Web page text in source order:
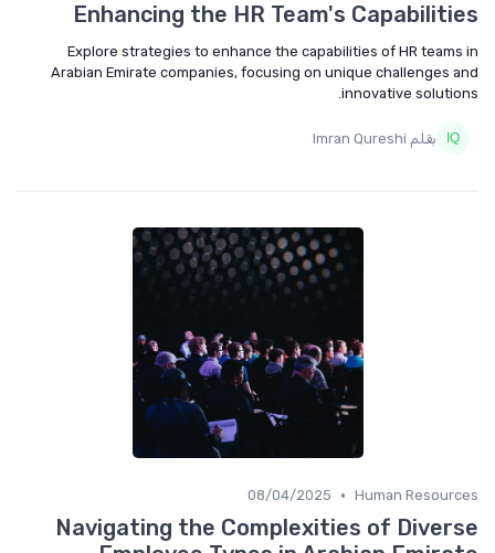
Enhancing the HR Team's Capabilities
Explore strategies to enhance the capabilities of HR teams in
Arabian Emirate companies, focusing on unique challenges and
innovative solutions.
بقلم Imran Qureshi
Human Resources
•
08/04/2025
Navigating the Complexities of Diverse